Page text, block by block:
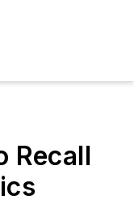
Recall